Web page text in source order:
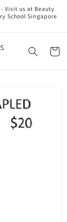
Visit us at Beauty
School Singapore
Cart